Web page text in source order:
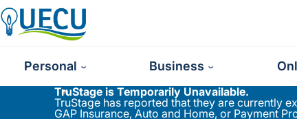
Personal Business
TruStage is Temporarily Unavailable.
TruStage has reported that they are currently
GAP Insurance, Auto and Home, or Payment